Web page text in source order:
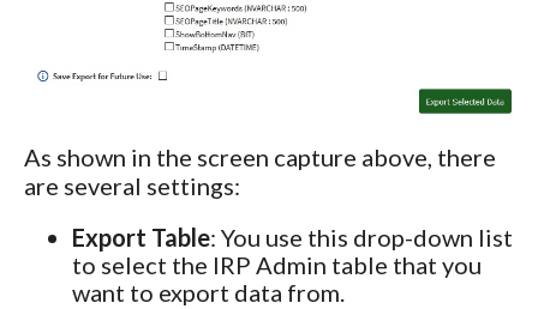
As shown in the screen capture above, there
are several settings:
Export Table: You use this drop-down list
to select the IRP Admin table that you
want to export data from.